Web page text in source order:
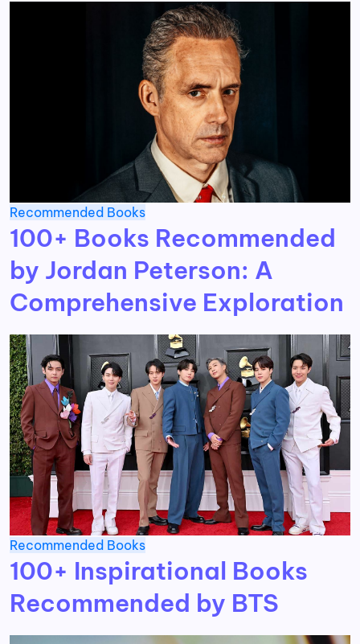
Recommended Books
100+ Books Recommended
by Jordan Peterson: A
Comprehensive Exploration
Recommended Books
100+ Inspirational Books
Recommended by BTS